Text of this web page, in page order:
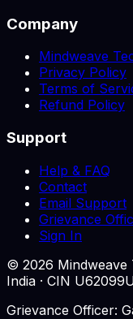
Company
Mindweave
Privacy Policy
Terms of
Refund Policy
Support
Help & FAQ
Contact
Email Support
Grievance
Sign In
© 2026 Mindweave
India · CIN
Grievance Officer: